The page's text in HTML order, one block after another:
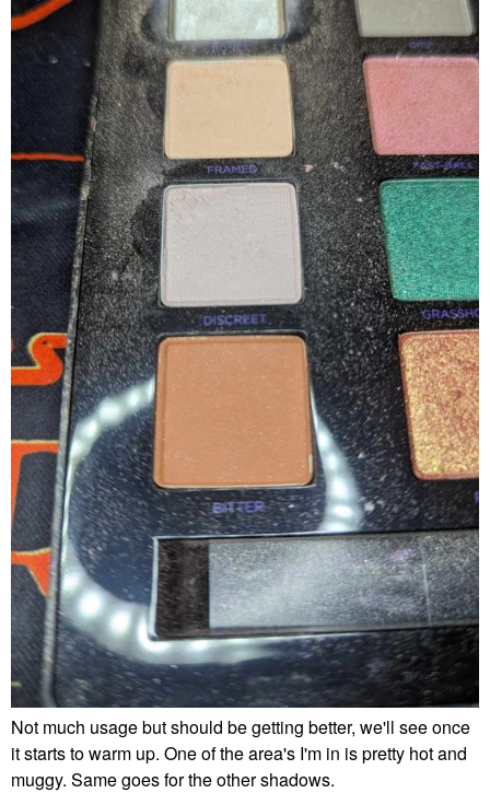
Not much usage but should be getting better, we'll see once
it starts to warm up. One of the area's I'm in is pretty hot and
muggy. Same goes for the other shadows.